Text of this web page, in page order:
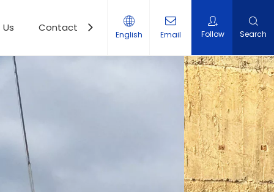
Contact Us
English Email Follow Search